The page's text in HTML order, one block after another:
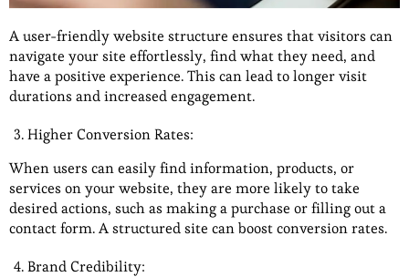
A user-friendly website structure ensures that visitors can
navigate your site effortlessly, find what they need, and
have a positive experience. This can lead to longer visit
durations and increased engagement.
Higher Conversion Rates:
When users can easily find information, products, or
services on your website, they are more likely to take
desired actions, such as making a purchase or filling out a
contact form. A structured site can boost conversion rates.
Brand Credibility: